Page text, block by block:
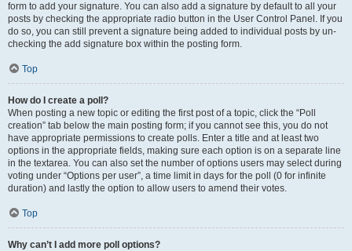
form to add your signature. You can also add a signature by default to all your
posts by checking the appropriate radio button in the User Control Panel. If you
do so, you can still prevent a signature being added to individual posts by un-
checking the add signature box within the posting form.
Top
How do I create a poll?
When posting a new topic or editing the first post of a topic, click the “Poll
creation” tab below the main posting form; if you cannot see this, you do not
have appropriate permissions to create polls. Enter a title and at least two
options in the appropriate fields, making sure each option is on a separate line
in the textarea. You can also set the number of options users may select during
voting under “Options per user”, a time limit in days for the poll (0 for infinite
duration) and lastly the option to allow users to amend their votes.
Top
Why can’t I add more poll options?